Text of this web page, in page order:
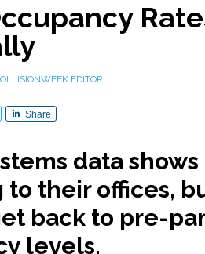
EDITOR
Share
data
their offices,
back to pre-
levels.